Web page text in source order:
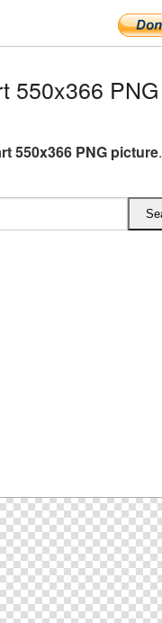
550x366 PNG
550x366 PNG picture.